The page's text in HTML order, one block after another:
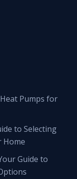
Pumps for
to Selecting
Home
Guide to